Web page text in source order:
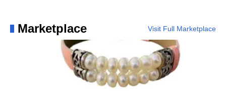
Marketplace Visit Full Marketplace